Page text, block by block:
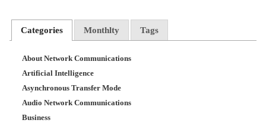
Categories Monthlty Tags
About Network Communications
Artificial Intelligence
Asynchronous Transfer Mode
Audio Network Communications
Business